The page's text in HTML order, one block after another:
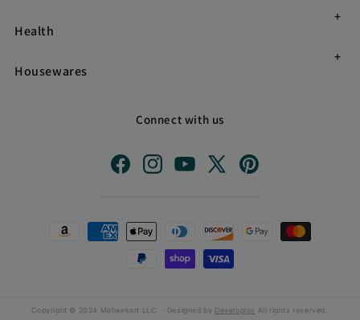
Health
Housewares
Connect with us
Payment
FacebookInstagramYouTube
X
Pinterest
Copyright © 2024 Mahaekart LLC. - Designed by Developios All rights reserved.